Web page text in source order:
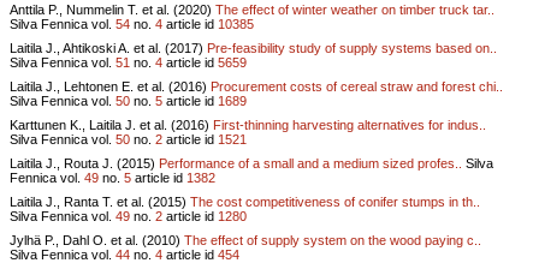
Anttila P., Nummelin T. et al. (2020) The effect of winter weather on timber truck tar..
Silva Fennica vol. 54 no. 4 article id 10385
Laitila J., Ahtikoski A. et al. (2017) Pre-feasibility study of supply systems based on..
Silva Fennica vol. 51 no. 4 article id 5659
Laitila J., Lehtonen E. et al. (2016) Procurement costs of cereal straw and forest chi..
Silva Fennica vol. 50 no. 5 article id 1689
Karttunen K., Laitila J. et al. (2016) First-thinning harvesting alternatives for indus..
Silva Fennica vol. 50 no. 2 article id 1521
Laitila J., Routa J. (2015) Performance of a small and a medium sized profes..
Silva
Fennica vol. 49 no. 5 article id 1382
Laitila J., Ranta T. et al. (2015) The cost competitiveness of conifer stumps in th..
Silva Fennica vol. 49 no. 2 article id 1280
Jylhä P., Dahl O. et al. (2010) The effect of supply system on the wood paying c..
Silva Fennica vol. 44 no. 4 article id 454